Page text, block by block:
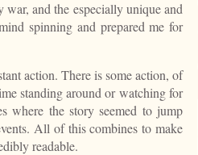
and the especially unique and
spinning and prepared me for
action. There is some action, of
standing around or watching for
where the story seemed to jump
All of this combines to make
readable.